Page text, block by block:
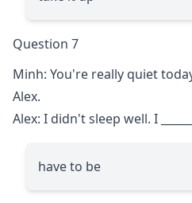
Question 7
Minh: You're really quiet
Alex.
Alex: I didn't sleep well. I
have to be